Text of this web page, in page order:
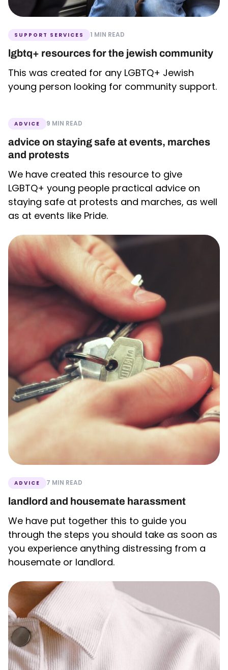
SUPPORT SERVICES 1 MIN READ
lgbtq+ resources for the jewish community
This was created for any LGBTQ+ Jewish
young person looking for community support.
ADVICE 9 MIN READ
advice on staying safe at events, marches
and protests
We have created this resource to give
LGBTQ+ young people practical advice on
staying safe at protests and marches, as well
as at events like Pride.
ADVICE 7 MIN READ
landlord and housemate harassment
We have put together this to guide you
through the steps you should take as soon as
you experience anything distressing from a
housemate or landlord.